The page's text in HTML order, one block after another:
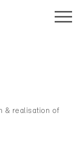
& realisation of